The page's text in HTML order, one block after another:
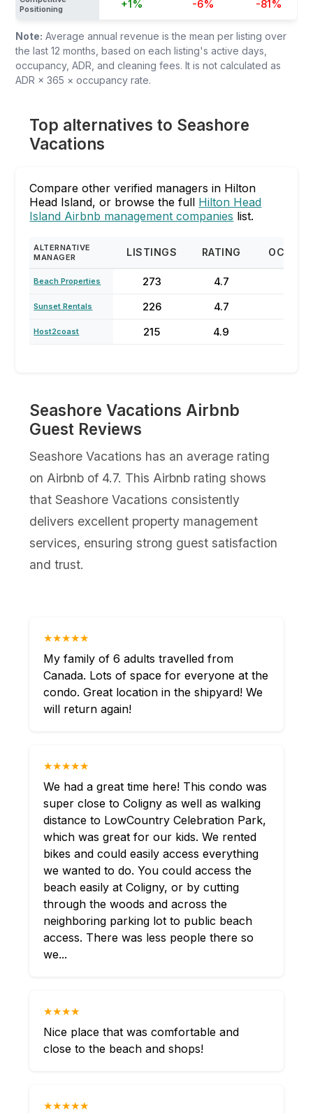
Positioning
+1% -6% -81%
Note: Average annual revenue is the mean per listing over
the last 12 months, based on each listing's active days,
occupancy, ADR, and cleaning fees. It is not calculated as
ADR × 365 × occupancy rate.
Top alternatives to Seashore
Vacations
Compare other verified managers in Hilton
Head Island, or browse the full Hilton Head
Island Airbnb management companies list.
ALTERNATIVE
MANAGER
LISTINGS RATING
Beach Properties 273 4.7
Sunset Rentals 226 4.7
Host2coast 215 4.9
Seashore Vacations Airbnb
Guest Reviews
Seashore Vacations has an average rating
on Airbnb of 4.7. This Airbnb rating shows
that Seashore Vacations consistently
delivers excellent property management
services, ensuring strong guest satisfaction
and trust.
★★★★★
My family of 6 adults travelled from
Canada. Lots of space for everyone at the
condo. Great location in the shipyard! We
will return again!
★★★★★
We had a great time here! This condo was
super close to Coligny as well as walking
distance to LowCountry Celebration Park,
which was great for our kids. We rented
bikes and could easily access everything
we wanted to do. You could access the
beach easily at Coligny, or by cutting
through the woods and across the
neighboring parking lot to public beach
access. There was less people there so
we...
★★★★
Nice place that was comfortable and
close to the beach and shops!
★★★★★